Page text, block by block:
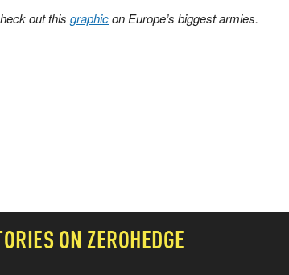
out this graphicon Europe’s biggest armies.
ON ZEROHEDGE